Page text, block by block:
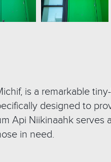
is a remarkable
designed to
Api Niikinaahk serves
in need.